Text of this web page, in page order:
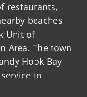
restaurants,
beaches
Unit of
Area. The town
Hook Bay
to